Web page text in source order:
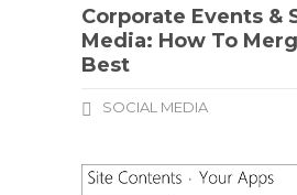
Corporate Events &
Media: How To
Best
SOCIAL MEDIA